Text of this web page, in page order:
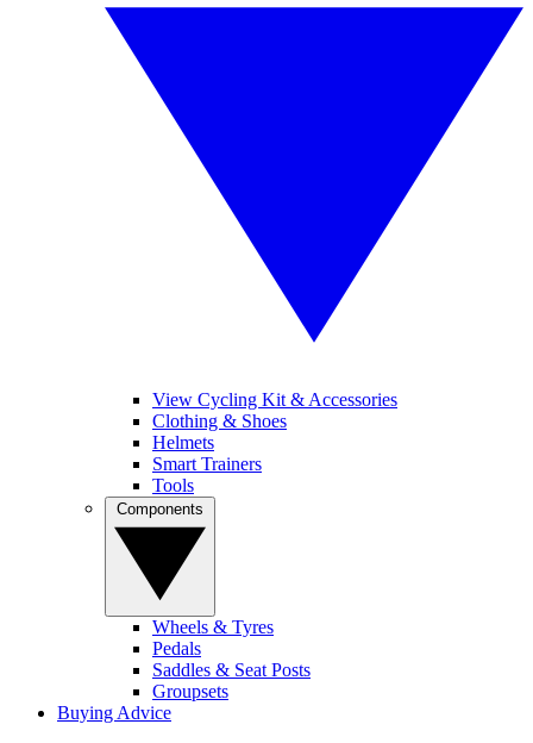
View Cycling Kit & Accessories
Clothing & Shoes
Helmets
Smart Trainers
Tools
Wheels & Tyres
Pedals
Saddles & Seat Posts
Groupsets
Buying Advice